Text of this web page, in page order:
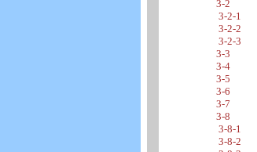
3-2
3-2-1
3-2-2
3-2-3
3-3
3-4
3-5
3-6
3-7
3-8
3-8-1
3-8-2